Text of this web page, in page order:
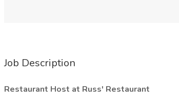
Job Description
Restaurant Host at Russ' Restaurant